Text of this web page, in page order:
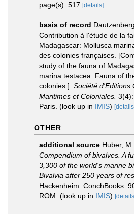
page(s): 517 [details]
basis of record
Contribution à l'étude de la
Madagascar: Mollusca
des colonies françaises.
study of the fauna of
marina testacea. Fauna of
colonies.]. Société d'Editions
Maritimes et Coloniales.
Paris. (look up in IMIS)
OTHER
additional source Huber,
Compendium of bivalves. A
3,300 of the world's marine
Bivalvia after 250 years of
Hackenheim: ConchBooks.
ROM. (look up in IMIS)